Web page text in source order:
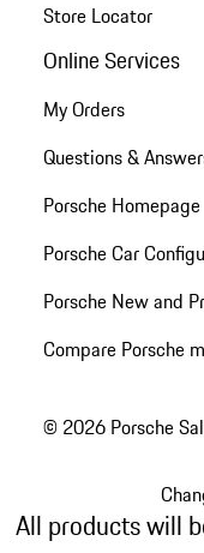
Store Locator
Online Services
My Orders
Questions &
Porsche Homepage
Porsche Car
Porsche New and
Compare Porsche
© 2026 Porsche
All products will